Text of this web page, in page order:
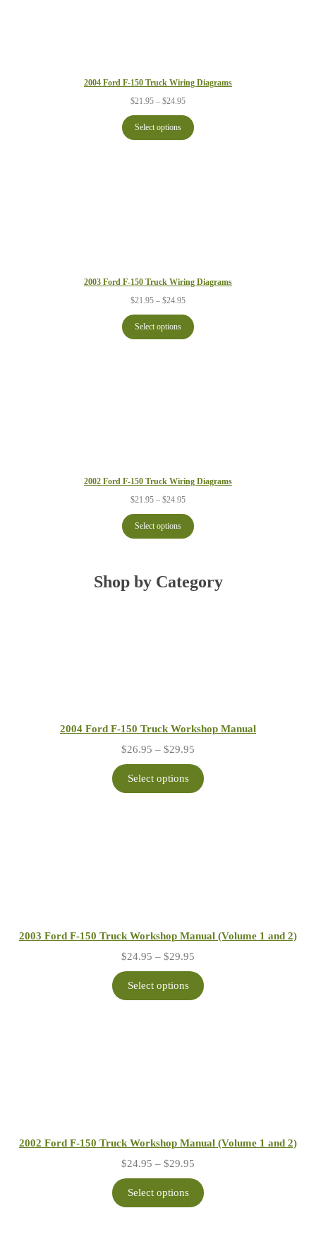
2004 Ford F-150 Truck Wiring Diagrams
$21.95 – $24.95Price
$21.95
through
$24.95
Select options
2003 Ford F-150 Truck Wiring Diagrams
$21.95 – $24.95Price
$21.95
through
$24.95
Select options
2002 Ford F-150 Truck Wiring Diagrams
$21.95 – $24.95Price
$21.95
through
$24.95
Select options
Shop by Category
2004 Ford F-150 Truck Workshop Manual
$26.95 – $29.95
$26.95
through
Select options
2003 Ford F-150 Truck Workshop Manual (Volume 1 and 2)
$24.95 – $29.95
$24.95
through
Select options
2002 Ford F-150 Truck Workshop Manual (Volume 1 and 2)
$24.95 – $29.95
$24.95
through
Select options